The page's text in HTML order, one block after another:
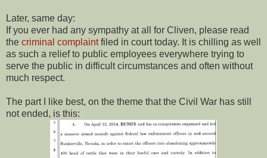
Later, same day:
If you ever had any sympathy at all for Cliven, please read
the criminal complaintfiled in court today. It is chilling as well
as such a relief to public employees everywhere trying to
serve the public in difficult circumstances and often without
much respect.
The part I like best, on the theme that the Civil War has still
not ended, is this: